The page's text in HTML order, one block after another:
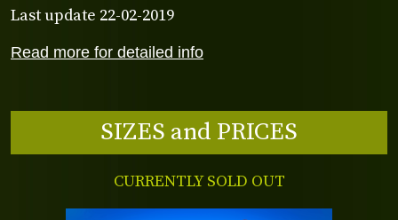
Read more for detailed info
Last update 22-02-2019
SIZES and PRICES
CURRENTLY SOLD OUT